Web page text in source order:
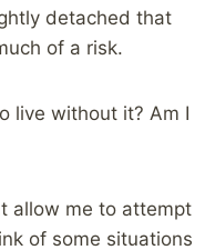
detached that
of a risk.
live without it? Am I
allow me to attempt
of some situations